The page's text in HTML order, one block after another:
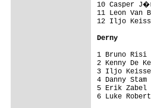
10
11 Leon
12 Iljo
Derny
1 Bruno
2 Kenny De
3 Iljo
4 Danny
5 Erik Zabel
6 Luke